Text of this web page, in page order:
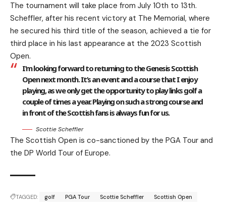
The tournament will take place from July 10th to 13th.
Scheffler, after his recent victory at The Memorial, where
he secured his third title of the season, achieved a tie for
third place in his last appearance at the 2023 Scottish
Open.
I’m looking forward to returning to the Genesis Scottish
Open next month. It’s an event and a course that I enjoy
playing, as we only get the opportunity to play links golf a
couple of times a year. Playing on such a strong course and
in front of the Scottish fans is always fun for us.
Scottie Scheffler
The Scottish Open is co-sanctioned by the PGA Tour and
the DP World Tour of Europe.
TAGGED: golf PGA Tour Scottie Scheffler Scottish Open